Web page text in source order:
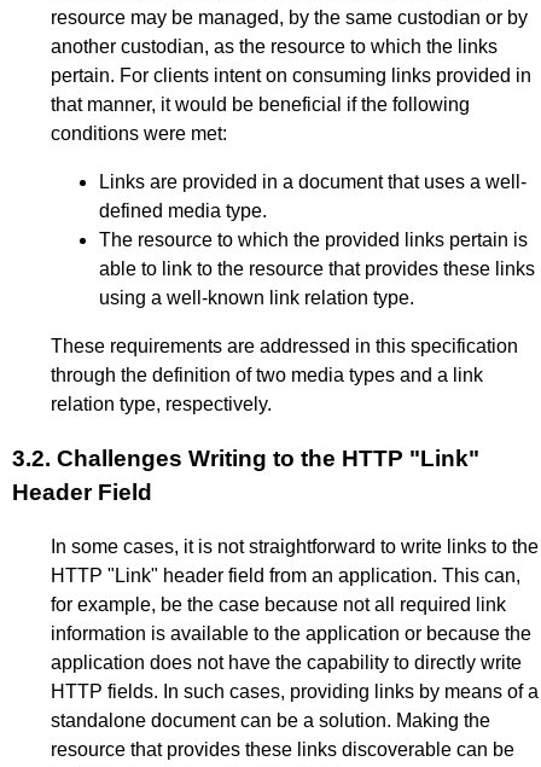
resource may be managed, by the same custodian or by
another custodian, as the resource to which the links
pertain. For clients intent on consuming links provided in
that manner, it would be beneficial if the following
conditions were met:
Links are provided in a document that uses a well-
defined media type.
The resource to which the provided links pertain is
able to link to the resource that provides these links
using a well-known link relation type.
These requirements are addressed in this specification
through the definition of two media types and a link
relation type, respectively.
3.2. Challenges Writing to the HTTP "Link"
Header Field
In some cases, it is not straightforward to write links to the
HTTP "Link" header field from an application. This can,
for example, be the case because not all required link
information is available to the application or because the
application does not have the capability to directly write
HTTP fields. In such cases, providing links by means of a
standalone document can be a solution. Making the
resource that provides these links discoverable can be